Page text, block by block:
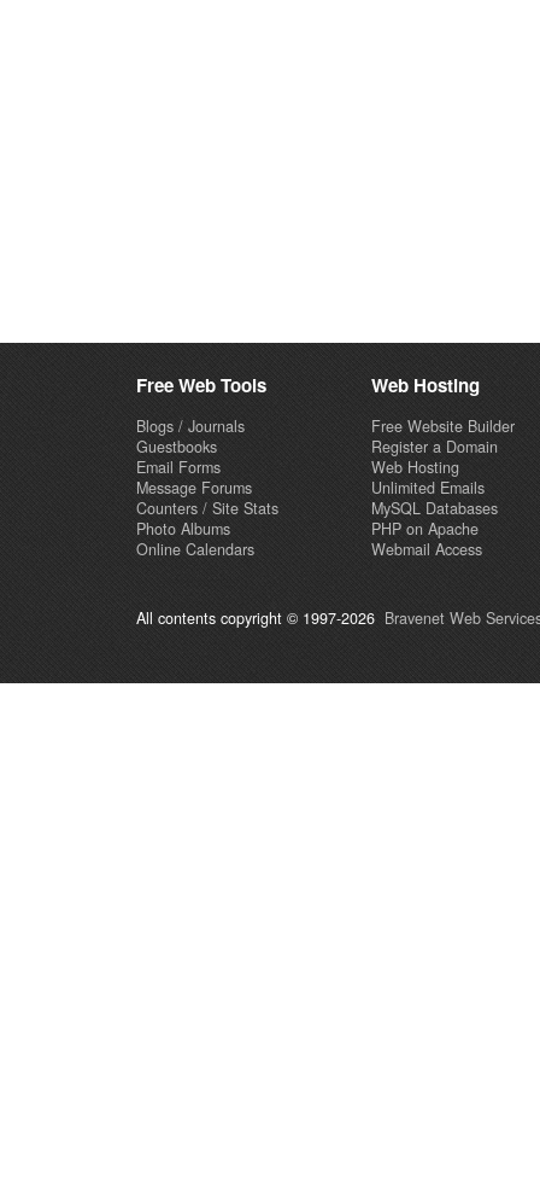
Free Web Tools
Blogs / Journals
Guestbooks
Email Forms
Message Forums
Counters / Site Stats
Photo Albums
Online Calendars
Web Hosting
Free Website Builder
Register a Domain
Web Hosting
Unlimited Emails
MySQL Databases
PHP on Apache
Webmail Access
All contents copyright © 1997-2026 Bravenet Web